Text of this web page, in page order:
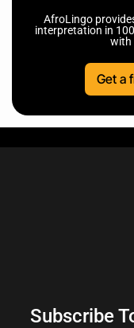
AfroLingo
interpretation in
with
Get a
Subscribe